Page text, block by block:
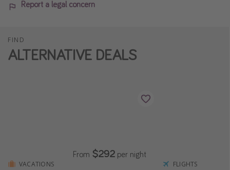
Report a legal concern
FIND
ALTERNATIVE DEALS
VACATIONS
From $292 per night
FLIGHTS